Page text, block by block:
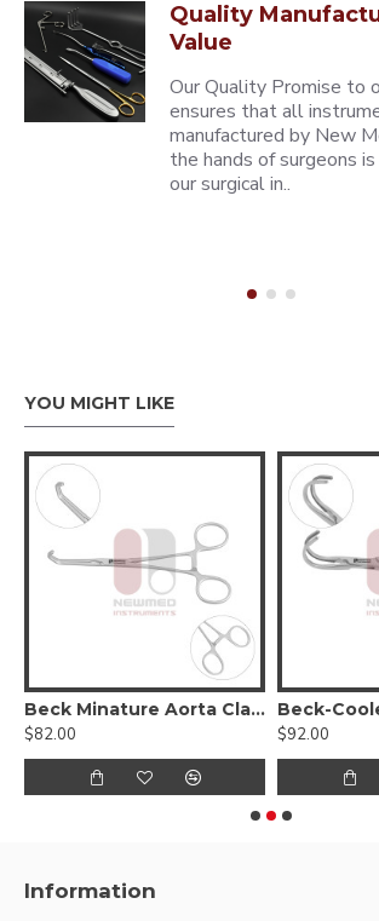
Quality
Value
Our Quality Promise to
ensures that all
manufactured by New
the hands of surgeons
our surgical in..
YOU MIGHT LIKE
Beck Minature Aorta Clamp
$82.00
$92.00
Information